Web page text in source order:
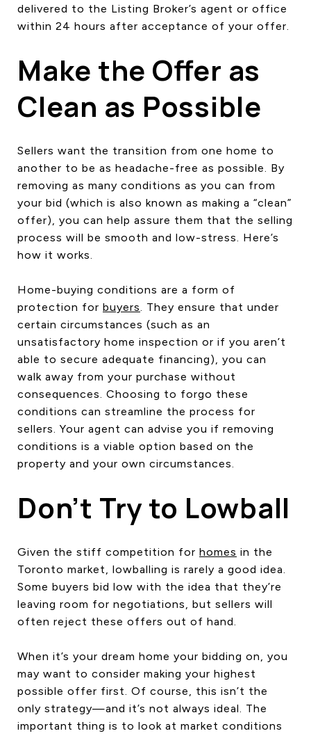
delivered to the Listing Broker’s agent or office
within 24 hours after acceptance of your offer.
Make the Offer as
Clean as Possible
Sellers want the transition from one home to
another to be as headache-free as possible. By
removing as many conditions as you can from
your bid (which is also known as making a “clean”
offer), you can help assure them that the selling
process will be smooth and low-stress. Here’s
how it works.
Home-buying conditions are a form of
protection for buyers
. They ensure that under
certain circumstances (such as an
unsatisfactory home inspection or if you aren’t
able to secure adequate financing), you can
walk away from your purchase without
consequences. Choosing to forgo these
conditions can streamline the process for
sellers. Your agent can advise you if removing
conditions is a viable option based on the
property and your own circumstances.
Don’t Try to Lowball
Given the stiff competition for homes in the
Toronto market, lowballing is rarely a good idea.
Some buyers bid low with the idea that they’re
leaving room for negotiations, but sellers will
often reject these offers out of hand.
When it’s your dream home your bidding on, you
may want to consider making your highest
possible offer first. Of course, this isn’t the
only strategy—and it’s not always ideal. The
important thing is to look at market conditions